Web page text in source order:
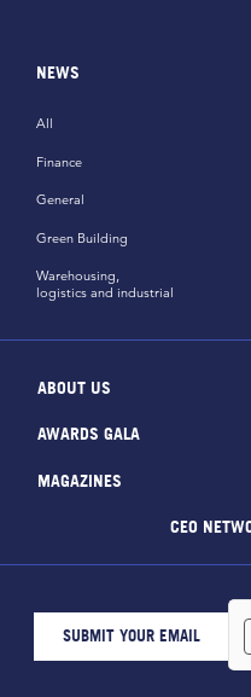
NEWS
All
Finance
General
Green Building
Warehousing,
logistics and industrial
ABOUT US
AWARDS GALA
MAGAZINES
CEO